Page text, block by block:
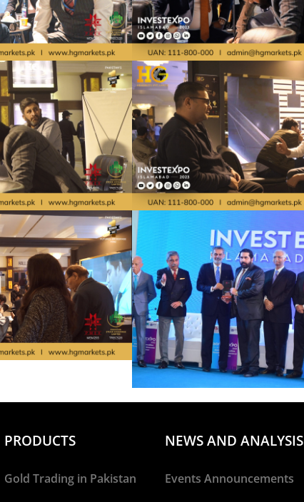
PRODUCTS
Gold Trading in Pakistan
NEWS AND ANALYSIS
Events Announcements